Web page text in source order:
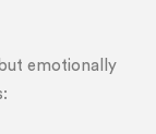
emotionally